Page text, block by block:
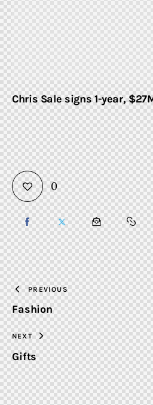
Chris Sale signs 1-year,
0
SHARE
ON
FACEBOOK
SHARE
ON
X
SHARE
BY
EMAIL
COPY
URL
TO
PREVIOUS
Fashion
NEXT
Gifts